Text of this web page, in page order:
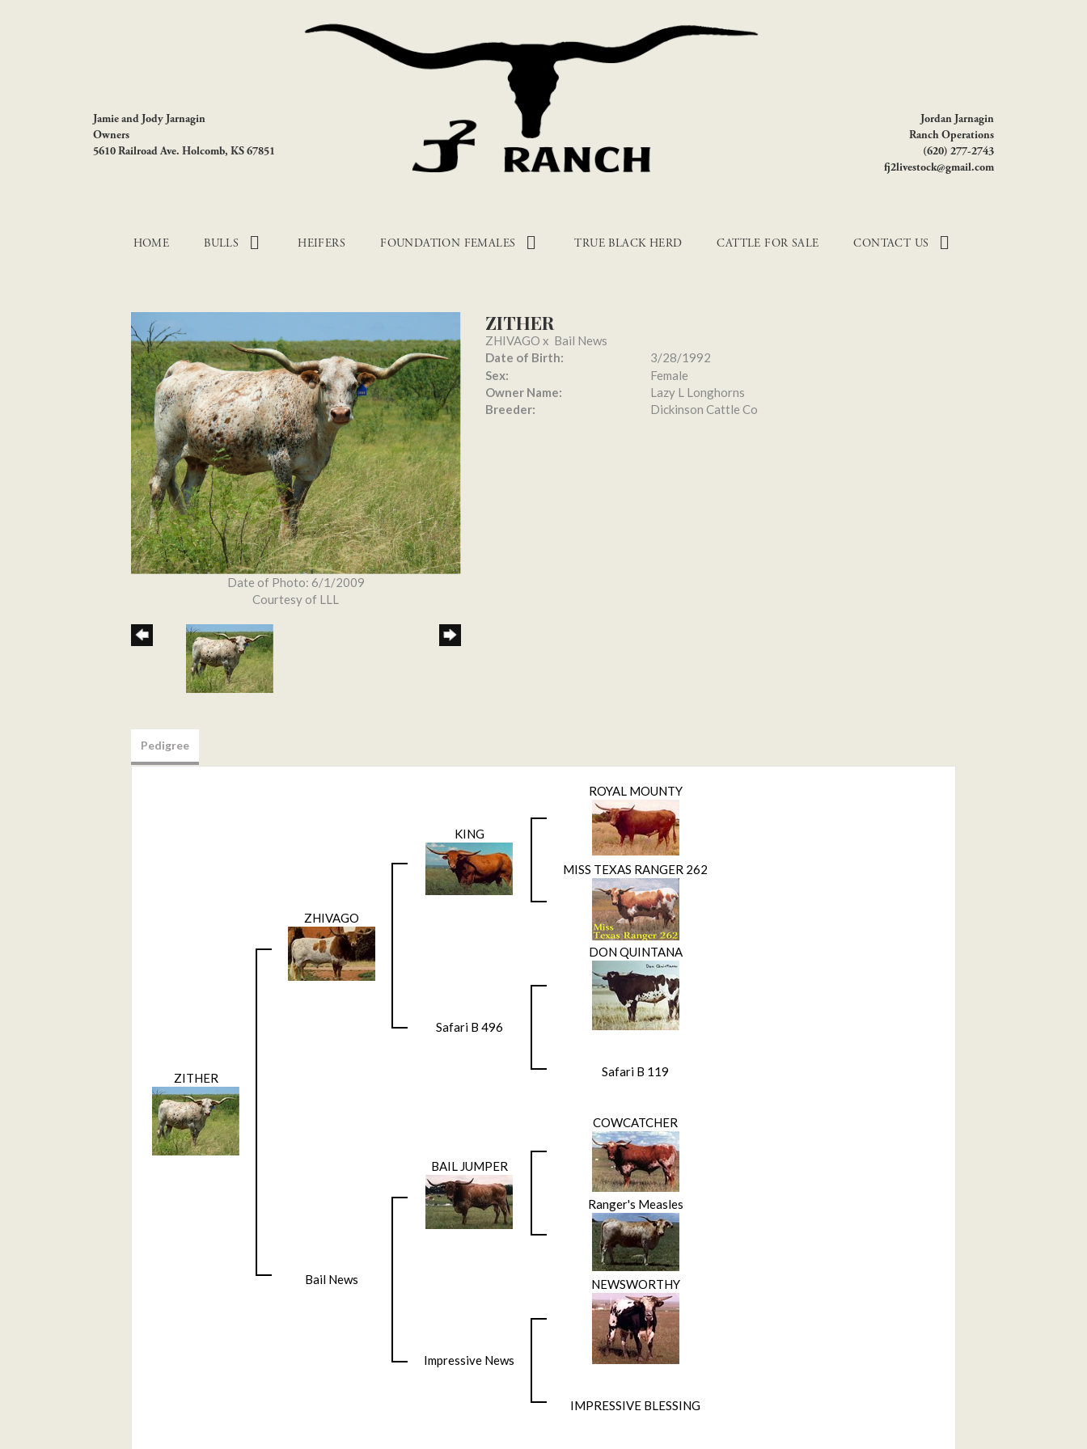
Jamie and Jody Jarnagin
Owners
5610 Railroad Ave. Holcomb, KS 67851
Jordan Jarnagin
Ranch Operations
(620) 277-2743
fj2livestock@gmail.com
HOME BULLS HEIFERS FOUNDATION FEMALES TRUE BLACK HERD CATTLE FOR SALE CONTACT US
Date of Photo: 6/1/2009
Courtesy of LLL
ZITHER
ZHIVAGO x Bail News
Date of Birth:
3/28/1992
Sex:
Female
Owner Name:
Lazy L Longhorns
Breeder:
Dickinson Cattle Co
Pedigree
ZITHER
ZHIVAGO
KING
ROYAL MOUNTY
MISS TEXAS RANGER 262
Safari B 496
DON QUINTANA
Safari B 119
Bail News
BAIL JUMPER
COWCATCHER
Ranger's Measles
Impressive News
NEWSWORTHY
IMPRESSIVE BLESSING